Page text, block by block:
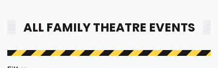
ALL FAMILY THEATRE EVENTS